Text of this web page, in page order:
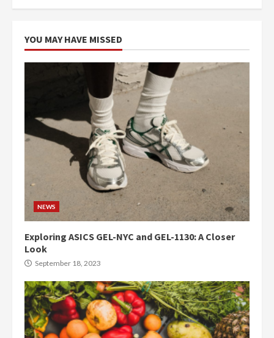
YOU MAY HAVE MISSED
NEWS
Exploring ASICS GEL-NYC and GEL-1130: A Closer
Look
September 18, 2023